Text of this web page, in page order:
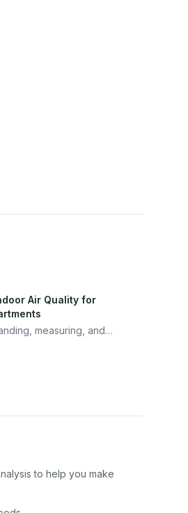
Air Quality for
measuring, and
to help you make